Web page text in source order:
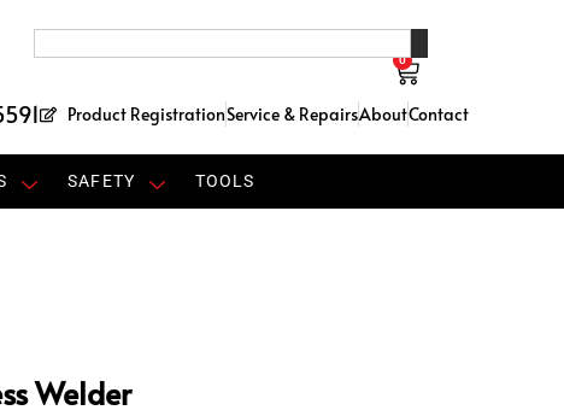
0
Product RegistrationService & RepairsAboutContact
SAFETY TOOLS
Welder